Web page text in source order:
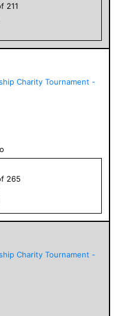
211
Charity Tournament -
265
Charity Tournament -